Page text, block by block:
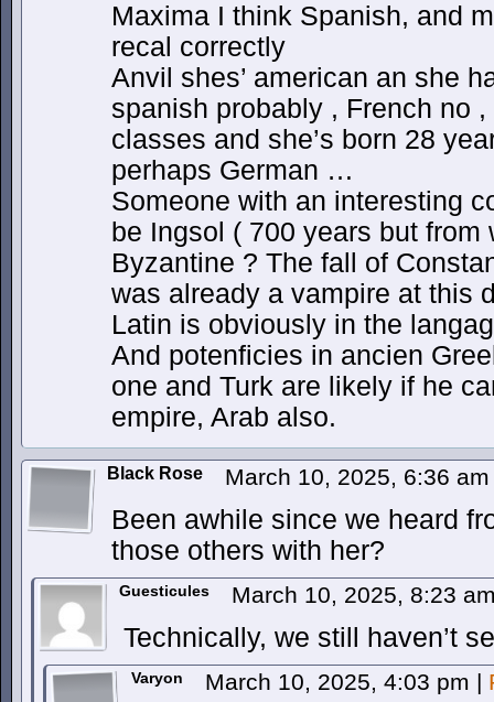
Maxima I think Spanish, and
recal correctly
Anvil shes’ american an she
spanish probably , French no
classes and she’s born 28
perhaps German …
Someone with an interesting
be Ingsol ( 700 years but from
Byzantine ? The fall of
was already a vampire at this
Latin is obviously in the
And potenficies in ancien
one and Turk are likely if he
empire, Arab also.
Black Rose March 10, 2025, 6:36
Been awhile since we heard
those others with her?
Guesticules March 10, 2025, 8:23
Technically, we still haven’t
Varyon March 10, 2025, 4:03 pm |